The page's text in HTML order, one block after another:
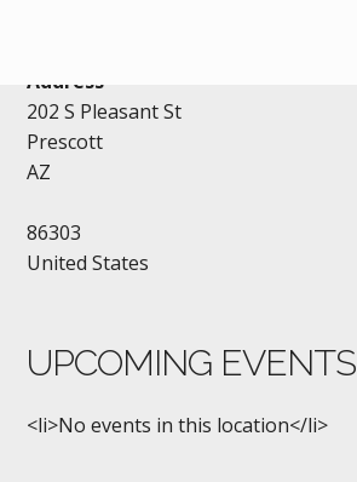
Address
202 S Pleasant St
Prescott
AZ
86303
United States
UPCOMING EVENTS
<li>No events in this location</li>